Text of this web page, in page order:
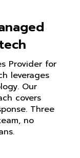
Provider for
leverages
Our
covers
Three
no